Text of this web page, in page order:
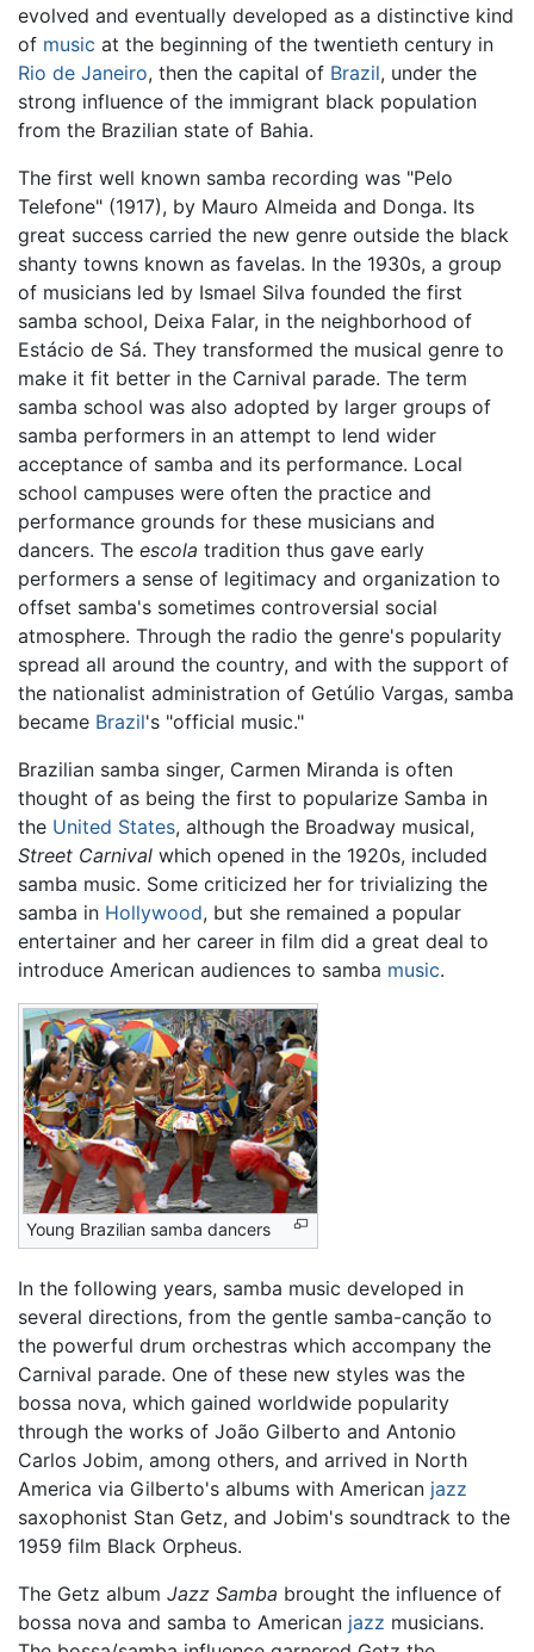
evolved and eventually developed as a distinctive kind
of music at the beginning of the twentieth century in
Rio de Janeiro, then the capital of Brazil, under the
strong influence of the immigrant black population
from the Brazilian state of Bahia.
The first well known samba recording was "Pelo
Telefone" (1917), by Mauro Almeida and Donga. Its
great success carried the new genre outside the black
shanty towns known as favelas. In the 1930s, a group
of musicians led by Ismael Silva founded the first
samba school, Deixa Falar, in the neighborhood of
Estácio de Sá. They transformed the musical genre to
make it fit better in the Carnival parade. The term
samba school was also adopted by larger groups of
samba performers in an attempt to lend wider
acceptance of samba and its performance. Local
school campuses were often the practice and
performance grounds for these musicians and
dancers. The escola tradition thus gave early
performers a sense of legitimacy and organization to
offset samba's sometimes controversial social
atmosphere. Through the radio the genre's popularity
spread all around the country, and with the support of
the nationalist administration of Getúlio Vargas, samba
became Brazil's "official music."
Brazilian samba singer, Carmen Miranda is often
thought of as being the first to popularize Samba in
the United States, although the Broadway musical,
Street Carnival which opened in the 1920s, included
samba music. Some criticized her for trivializing the
samba in Hollywood, but she remained a popular
entertainer and her career in film did a great deal to
introduce American audiences to samba music.
Young Brazilian samba dancers
In the following years, samba music developed in
several directions, from the gentle samba-canção to
the powerful drum orchestras which accompany the
Carnival parade. One of these new styles was the
bossa nova, which gained worldwide popularity
through the works of João Gilberto and Antonio
Carlos Jobim, among others, and arrived in North
America via Gilberto's albums with American jazz
saxophonist Stan Getz, and Jobim's soundtrack to the
1959 film Black Orpheus.
The Getz album Jazz Samba brought the influence of
bossa nova and samba to American jazz musicians.